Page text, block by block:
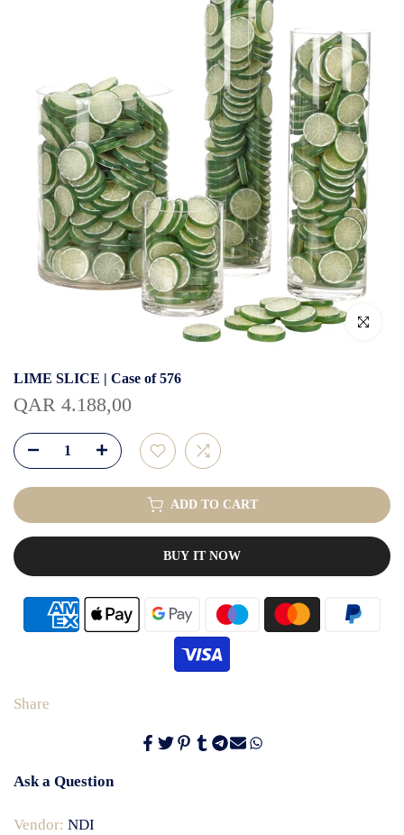
Click to
LIME SLICE | Case of 576
QAR 4.188,00
ADD TO CART
BUY IT NOW
Share
Ask a Question
Vendor: NDI